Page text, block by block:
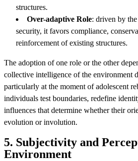
structures.
Over-adaptive Role: driven by
security, it favors compliance,
reinforcement of existing structures.
The adoption of one role or the other
collective intelligence of the environment
particularly at the moment of adolescent
individuals test boundaries, redefine
influences that determine whether their
evolution or involution.
5. Subjectivity and
Environment